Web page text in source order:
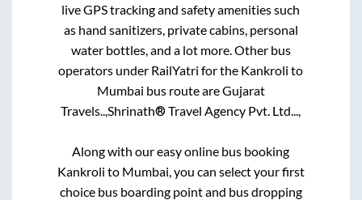
live GPS tracking and safety amenities such
as hand sanitizers, private cabins, personal
water bottles, and a lot more. Other bus
operators under RailYatri for the Kankroli to
Mumbai bus route areGujarat
Travels.., Shrinath® Travel Agency Pvt. Ltd...,
Along with our easy online bus booking
Kankroli to Mumbai , you can select your first
choice bus boarding point and bus dropping